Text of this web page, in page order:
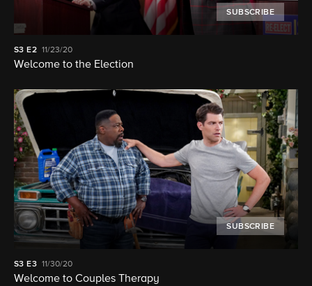
SUBSCRIBE
S3 E2 11/23/20
Welcome to the Election
SUBSCRIBE
S3 E3 11/30/20
Welcome to Couples Therapy